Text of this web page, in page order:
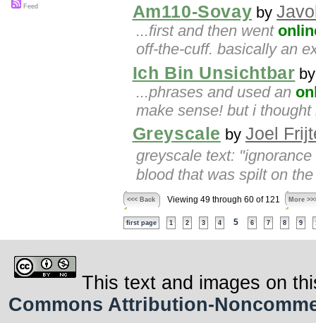
Am110-Sovay by
...first and then went
off-the-cuff. basically an
Ich Bin Unsichtbar
...phrases and used an
make sense! but i
Greyscale by Joel
greyscale text:
blood that was spilt on
<<< Back Viewing 49 through 60 of 121 More
first page 1 2 3 4 5 6 7 8 9
Feed
This text and images on
Commons Attribution-